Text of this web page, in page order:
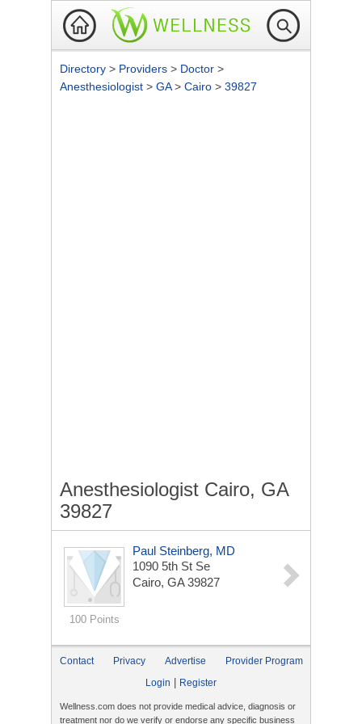
Directory > Providers > Doctor >
Anesthesiologist > GA> Cairo > 39827
Anesthesiologist Cairo, GA
39827
100 Points
Paul Steinberg, MD
1090 5th St Se
Cairo, GA 39827
Contact Privacy Advertise
Provider Program
Login
Register
Wellness.com does not provide medical advice, diagnosis or
treatment nor do we verify or endorse any specific business